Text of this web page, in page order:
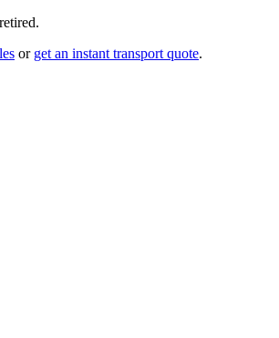
or get an instant transport quote.